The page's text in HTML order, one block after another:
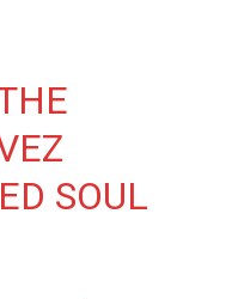
SOUL